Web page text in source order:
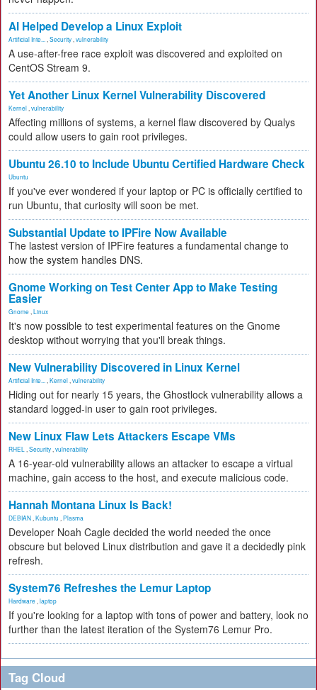
AI Helped Develop a Linux Exploit
Artificial Inte... Security vulnerability
A use-after-free race exploit was discovered and exploited on
CentOS Stream 9.
Yet Another Linux Kernel Vulnerability Discovered
Kernel vulnerability
Affecting millions of systems, a kernel flaw discovered by Qualys
could allow users to gain root privileges.
Ubuntu 26.10 to Include Ubuntu Certified Hardware Check
Ubuntu
If you've ever wondered if your laptop or PC is officially certified to
run Ubuntu, that curiosity will soon be met.
Substantial Update to IPFire Now Available
The lastest version of IPFire features a fundamental change to
how the system handles DNS.
Gnome Working on Test Center App to Make Testing
Easier
Gnome Linux
It's now possible to test experimental features on the Gnome
desktop without worrying that you'll break things.
New Vulnerability Discovered in Linux Kernel
Artificial Inte... Kernel vulnerability
Hiding out for nearly 15 years, the Ghostlock vulnerability allows a
standard logged-in user to gain root privileges.
New Linux Flaw Lets Attackers Escape VMs
RHEL Security vulnerability
A 16-year-old vulnerability allows an attacker to escape a virtual
machine, gain access to the host, and execute malicious code.
Hannah Montana Linux Is Back!
DEBIAN Kubuntu Plasma
Developer Noah Cagle decided the world needed the once
obscure but beloved Linux distribution and gave it a decidedly pink
refresh.
System76 Refreshes the Lemur Laptop
Hardware laptop
If you're looking for a laptop with tons of power and battery, look no
further than the latest iteration of the System76 Lemur Pro.
Tag Cloud